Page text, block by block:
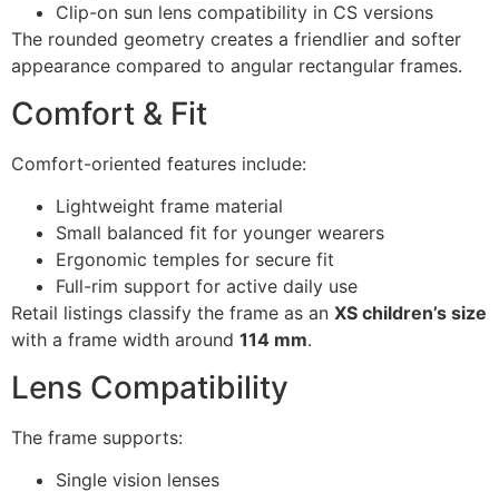
Clip-on sun lens compatibility in CS versions
The rounded geometry creates a friendlier and softer
appearance compared to angular rectangular frames.
Comfort & Fit
Comfort-oriented features include:
Lightweight frame material
Small balanced fit for younger wearers
Ergonomic temples for secure fit
Full-rim support for active daily use
Retail listings classify the frame as an XS children’s size
with a frame width around 114 mm.
Lens Compatibility
The frame supports:
Single vision lenses